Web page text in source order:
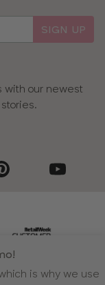
SIGN UP
with our newest
is why we use